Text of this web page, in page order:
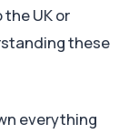
UK or
these
everything